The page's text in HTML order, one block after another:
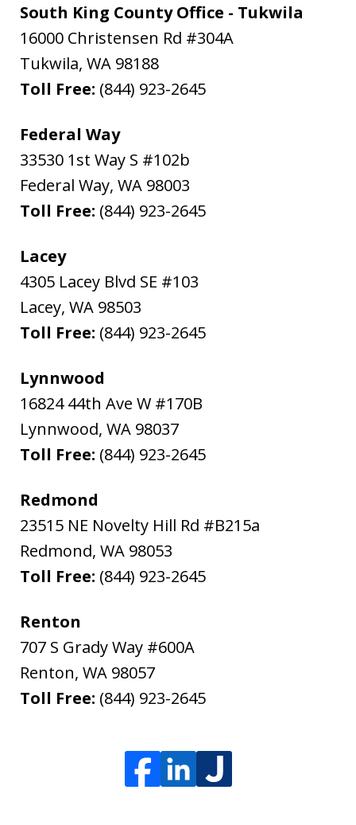
South King County Office - Tukwila
16000 Christensen Rd #304A
Tukwila, WA 98188
Toll Free: (844) 923-2645
Federal Way
33530 1st Way S #102b
Federal Way, WA 98003
Toll Free: (844) 923-2645
Lacey
4305 Lacey Blvd SE #103
Lacey, WA 98503
Toll Free: (844) 923-2645
Lynnwood
16824 44th Ave W #170B
Lynnwood, WA 98037
Toll Free: (844) 923-2645
Redmond
23515 NE Novelty Hill Rd #B215a
Redmond, WA 98053
Toll Free: (844) 923-2645
Renton
707 S Grady Way #600A
Renton, WA 98057
Toll Free: (844) 923-2645